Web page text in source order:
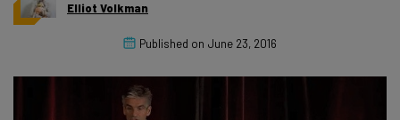
Elliot Volkman
Published on June 23, 2016